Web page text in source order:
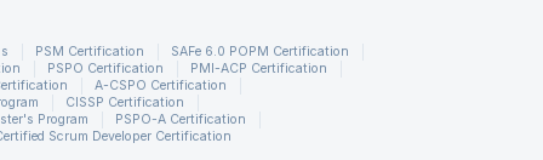
PSM Certification
SAFe 6.0 POPM Certification
PSPO Certification
PMI-ACP Certification
A-CSPO Certification
CISSP Certification
Program
PSPO-A Certification
Scrum Developer Certification